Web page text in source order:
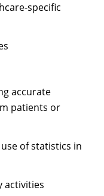
specific
accurate
patients or
of statistics in
activities